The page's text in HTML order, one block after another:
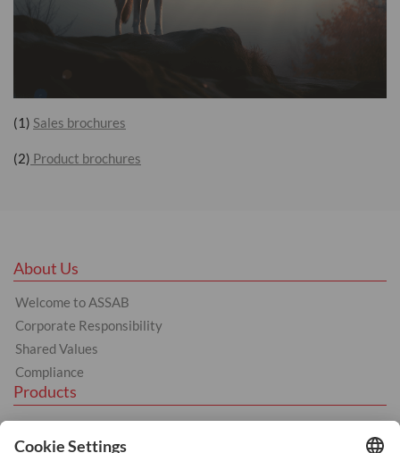
(1) Sales brochures
(2) Product brochures
About Us
Welcome to ASSAB
Corporate Responsibility
Shared Values
Compliance
Products
Hot Work
Cold Work